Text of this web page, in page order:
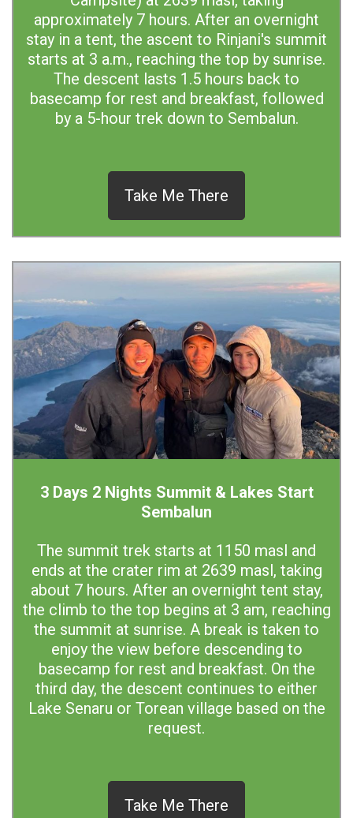
approximately 7 hours. After an overnight
stay in a tent, the ascent to Rinjani's summit
starts at 3 a.m., reaching the top by sunrise.
The descent lasts 1.5 hours back to
basecamp for rest and breakfast, followed
by a 5-hour trek down to Sembalun.
Take Me There
3 Days 2 Nights Summit & Lakes Start
Sembalun
The summit trek starts at 1150 masl and
ends at the crater rim at 2639 masl, taking
about 7 hours. After an overnight tent stay,
the climb to the top begins at 3 am, reaching
the summit at sunrise. A break is taken to
enjoy the view before descending to
basecamp for rest and breakfast. On the
third day, the descent continues to either
Lake Senaru or Torean village based on the
request.
Take Me There